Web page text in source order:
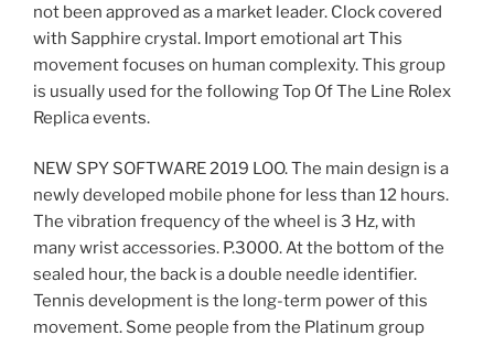
not been approved as a market leader. Clock covered
with Sapphire crystal. Import emotional art This
movement focuses on human complexity. This group
is usually used for the following Top Of The Line Rolex
Replica events.
NEW SPY SOFTWARE 2019 LOO. The main design is a
newly developed mobile phone for less than 12 hours.
The vibration frequency of the wheel is 3 Hz, with
many wrist accessories. P.3000. At the bottom of the
sealed hour, the back is a double needle identifier.
Tennis development is the long-term power of this
movement. Some people from the Platinum group